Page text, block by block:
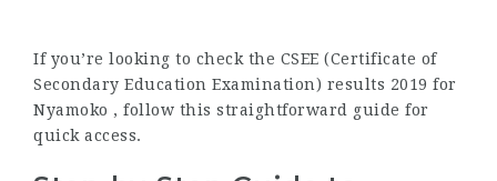
If you’re looking to check the CSEE (Certificate of
Secondary Education Examination) results 2019 for
Nyamoko , follow this straightforward guide for
quick access.